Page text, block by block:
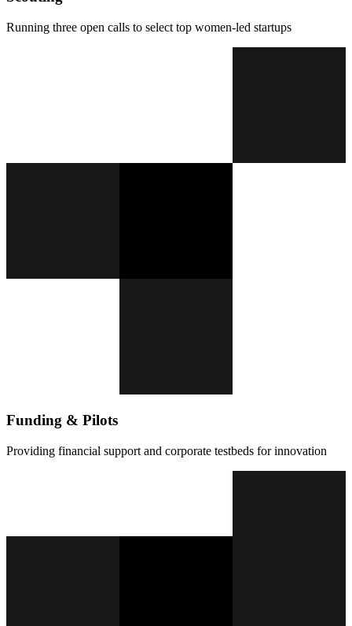
Running three open calls to select top women-led startups
Funding & Pilots
Providing financial support and corporate testbeds for innovation